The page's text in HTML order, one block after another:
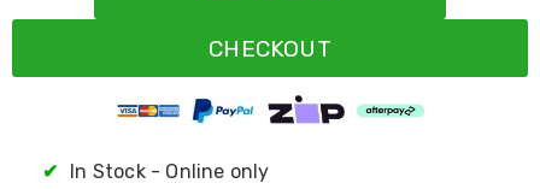
Massage
Sporting
CHECKOUT
✔
In Stock - Online only